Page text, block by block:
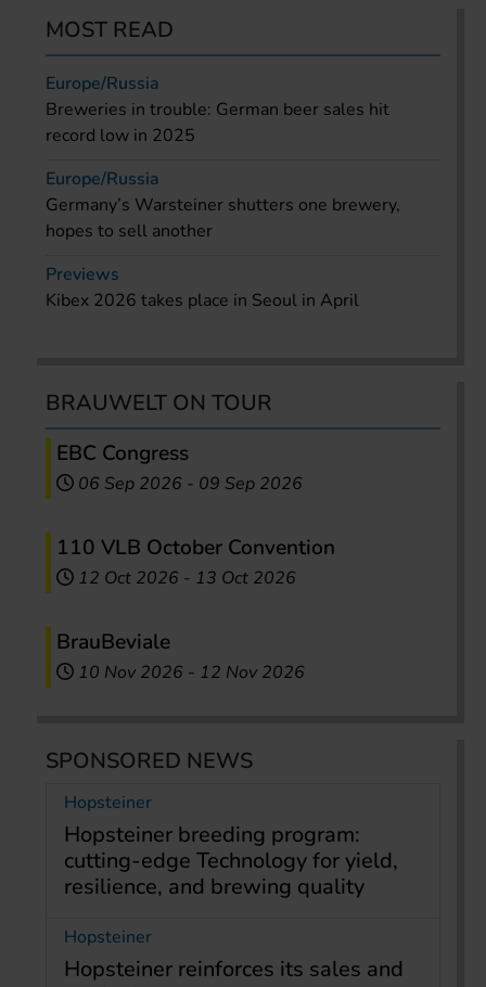
MOST READ
Europe/Russia
Breweries in trouble: German beer sales hit
record low in 2025
Europe/Russia
Germany’s Warsteiner shutters one brewery,
hopes to sell another
Previews
Kibex 2026 takes place in Seoul in April
BRAUWELT ON TOUR
EBC Congress
06 Sep 2026 - 09 Sep 2026
110 VLB October Convention
12 Oct 2026 - 13 Oct 2026
BrauBeviale
10 Nov 2026 - 12 Nov 2026
SPONSORED NEWS
Hopsteiner
Hopsteiner breeding program:
cutting-edge Technology for yield,
resilience, and brewing quality
Hopsteiner
Hopsteiner reinforces its sales and